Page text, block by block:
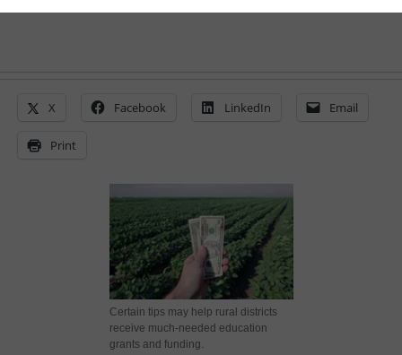
X Facebook LinkedIn Email
Print
Certain tips may help rural districts
receive much-needed education
grants and funding.